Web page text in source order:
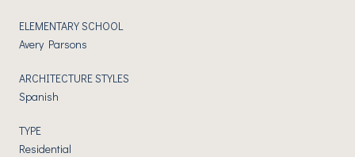
ELEMENTARY SCHOOL
Avery Parsons
ARCHITECTURE STYLES
Spanish
TYPE
Residential